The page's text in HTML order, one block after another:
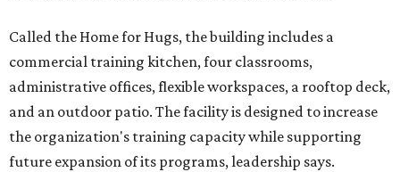
Called the Home for Hugs, the building includes a
commercial training kitchen, four classrooms,
administrative offices, flexible workspaces, a rooftop deck,
and an outdoor patio. The facility is designed to increase
the organization's training capacity while supporting
future expansion of its programs, leadership says.